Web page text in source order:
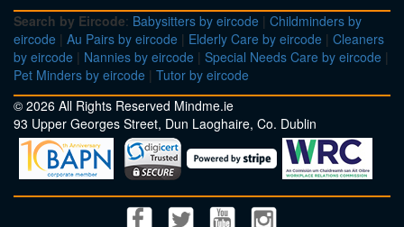
Search by Eircode: Babysitters by eircode | Childminders by
eircode | Au Pairs by eircode | Elderly Care by eircode | Cleaners
by eircode | Nannies by eircode | Special Needs Care by eircode |
Pet Minders by eircode | Tutor by eircode
© 2026 All Rights Reserved Mindme.ie
93 Upper Georges Street, Dun Laoghaire, Co. Dublin